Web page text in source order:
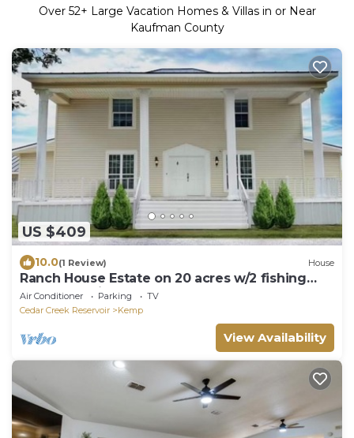
Over 52+ Large Vacation Homes & Villas in or Near
Kaufman County
US $409
10.0(1 Review) House
Ranch House Estate on 20 acres w/2 fishing
Ponds 45 min from Dallas
Air Conditioner Parking
TV
Cedar Creek Reservoir
Kemp
View Availability